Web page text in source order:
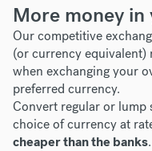
More money
Our competitive
(or currency equivalent)
when exchanging your
preferred currency.
Convert regular or lump
choice of currency at
cheaper than the banks.